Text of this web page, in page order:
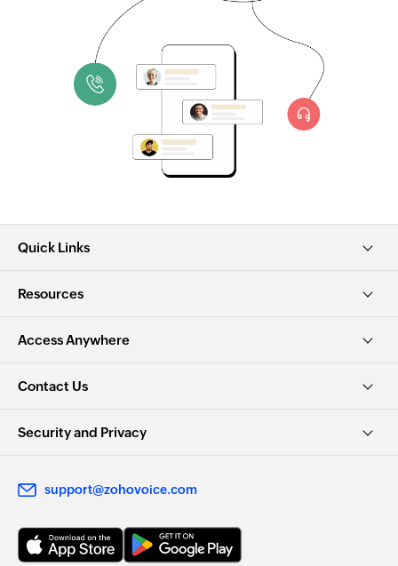
Quick Links
Resources
Access Anywhere
Contact Us
Security and Privacy
support@zohovoice.com